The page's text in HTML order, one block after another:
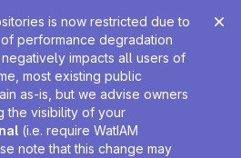
is now restricted due to
performance degradation
impacts all users of
most existing public
as-is, but we advise owners
the visibility of your
(i.e. require WatIAM
note that this change may